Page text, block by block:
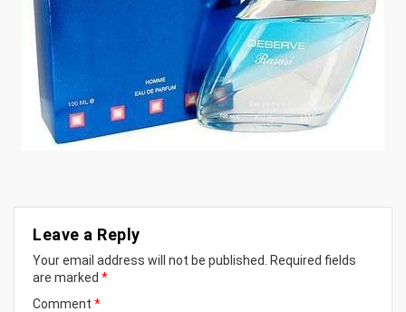
Leave a Reply
Your email address will not be published. Required fields
are marked *
Comment *